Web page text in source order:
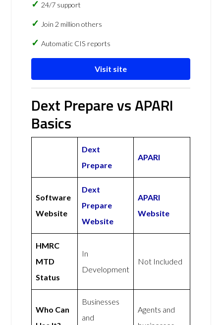
24/7 support
Join 2 million others
Automatic CIS reports
Visit site
Dext Prepare vs APARI
Basics
Dext
Prepare
APARI
Software
Website
Dext
Prepare
Website
APARI
Website
HMRC
MTD
Status
In
Development
Not Included
Who Can
Businesses
and
Agents and